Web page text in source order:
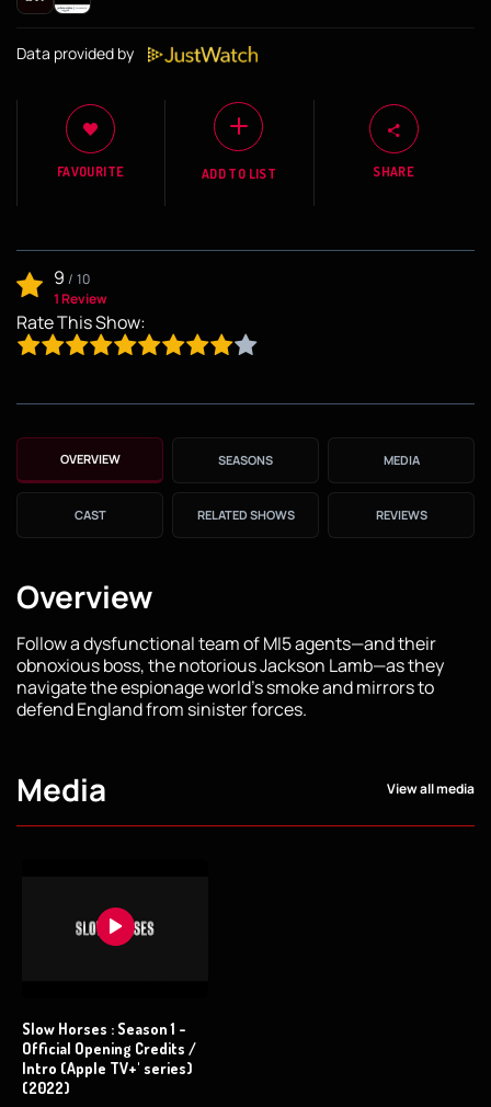
Data provided by
FAVOURITE ADD TO LIST SHARE
9 / 10
1 Review
Rate This Show:
OVERVIEW SEASONS MEDIA
CAST RELATED SHOWS REVIEWS
Overview
Follow a dysfunctional team of MI5 agents—and their
obnoxious boss, the notorious Jackson Lamb—as they
navigate the espionage world's smoke and mirrors to
defend England from sinister forces.
Media View all media
Slow Horses : Season 1 -
Official Opening Credits /
Intro (Apple TV+' series)
(2022)